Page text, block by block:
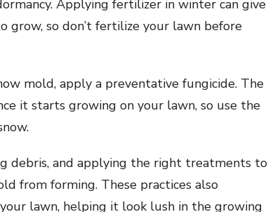
Applying fertilizer in winter can give
grow, so don’t fertilize your lawn before
mold, apply a preventative fungicide. The
it starts growing on your lawn, so use the
debris, and applying the right treatments to
from forming. These practices also
lawn, helping it look lush in the growing